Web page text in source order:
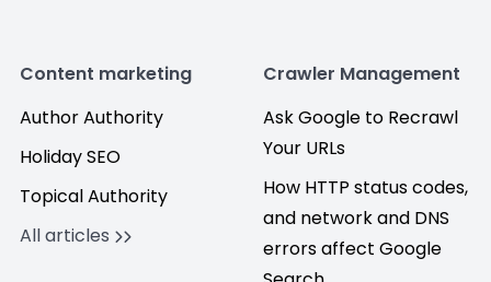
Content marketing
Author Authority
Holiday SEO
Topical Authority
All articles
Crawler Management
Ask Google to Recrawl
Your URLs
How HTTP status codes,
and network and DNS
errors affect Google